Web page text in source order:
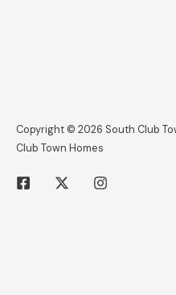
Copyright © 2026 South Club
Club Town Homes